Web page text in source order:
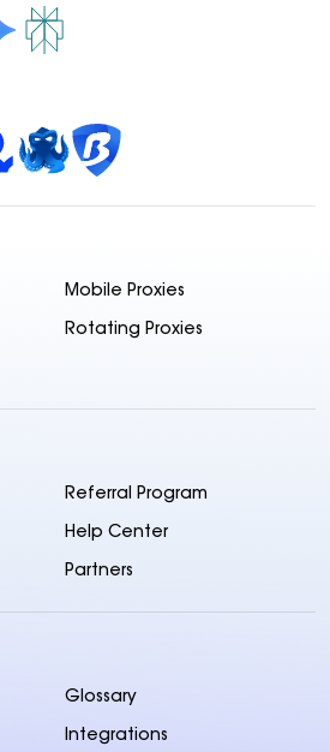
Mobile Proxies
Rotating Proxies
Referral Program
Help Center
Partners
Glossary
Integrations